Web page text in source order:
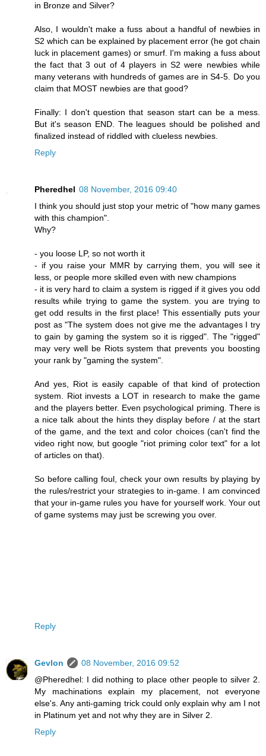
in Bronze and Silver?
Also, I wouldn't make a fuss about a handful of newbies in
S2 which can be explained by placement error (he got chain
luck in placement games) or smurf. I'm making a fuss about
the fact that 3 out of 4 players in S2 were newbies while
many veterans with hundreds of games are in S4-5. Do you
claim that MOST newbies are that good?
Finally: I don't question that season start can be a mess.
But it's season END. The leagues should be polished and
finalized instead of riddled with clueless newbies.
Reply
Pheredhel 08 November, 2016 09:40
I think you should just stop your metric of "how many games
with this champion".
Why?
- you loose LP, so not worth it
- if you raise your MMR by carrying them, you will see it
less, or people more skilled even with new champions
- it is very hard to claim a system is rigged if it gives you odd
results while trying to game the system. you are trying to
get odd results in the first place! This essentially puts your
post as "The system does not give me the advantages I try
to gain by gaming the system so it is rigged". The "rigged"
may very well be Riots system that prevents you boosting
your rank by "gaming the system".
And yes, Riot is easily capable of that kind of protection
system. Riot invests a LOT in research to make the game
and the players better. Even psychological priming. There is
a nice talk about the hints they display before / at the start
of the game, and the text and color choices (can't find the
video right now, but google "riot priming color text" for a lot
of articles on that).
So before calling foul, check your own results by playing by
the rules/restrict your strategies to in-game. I am convinced
that your in-game rules you have for yourself work. Your out
of game systems may just be screwing you over.
Reply
Gevlon
08 November, 2016 09:52
@Pheredhel: I did nothing to place other people to silver 2.
My machinations explain my placement, not everyone
else's. Any anti-gaming trick could only explain why am I not
in Platinum yet and not why they are in Silver 2.
Reply